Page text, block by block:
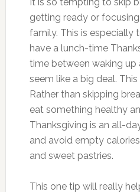
getting ready or
family. This is especially
have a lunch-time
time between waking up
seem like a big deal.
Rather than skipping
eat something healthy
Thanksgiving is an all-
and avoid empty
and sweet pastries.
This one tip will really